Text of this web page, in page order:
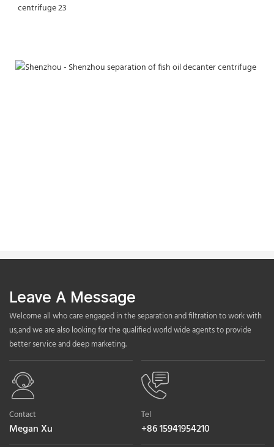
Leave A Message
Welcome all who care engaged in the separation and filtration to work with
us,and we are also looking for the qualified world wide agents to provide
better service and deep marketing.
Contact
Megan Xu
Tel
+86 15941954210